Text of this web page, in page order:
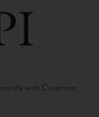
with Cesanese